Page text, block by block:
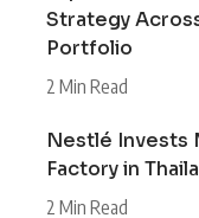
Strategy
Portfolio
2 Min Read
Nestlé Invests
Factory in
2 Min Read